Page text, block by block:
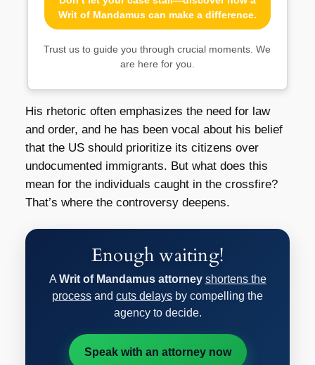
Writ of Mandamus can make a difference.
Trust us to guide you through crucial moments. We
are here for you.
His rhetoric often emphasizes the need for law
and order, and he has been vocal about his belief
that the US should prioritize its citizens over
undocumented immigrants. But what does this
mean for the individuals caught in the crossfire?
That’s where the controversy deepens.
Enough waiting!
A Writ of Mandamus attorney shortens the
process and cuts delays by compelling the
agency to decide.
Speak with an attorney now